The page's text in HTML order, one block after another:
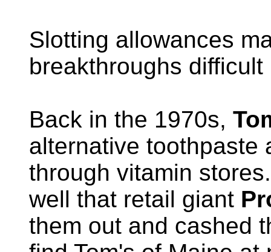
Slotting allowances
breakthroughs
Back in the 1970s,
alternative toothpaste
through vitamin
well that retail giant
them out and cashed